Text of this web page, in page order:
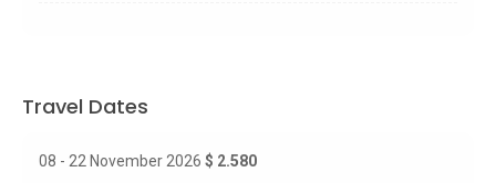
Travel Dates
08 - 22 November 2026 $ 2.580